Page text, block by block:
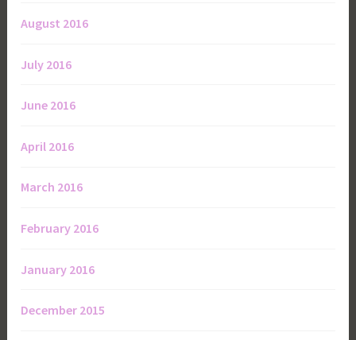
August 2016
July 2016
June 2016
April 2016
March 2016
February 2016
January 2016
December 2015